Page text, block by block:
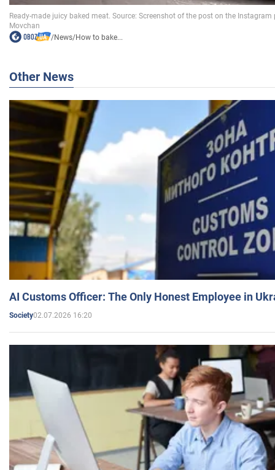
/News/How to bake...
Other News
AI Customs Officer: The Only Honest Employee in
Society02.07.2026 16:20